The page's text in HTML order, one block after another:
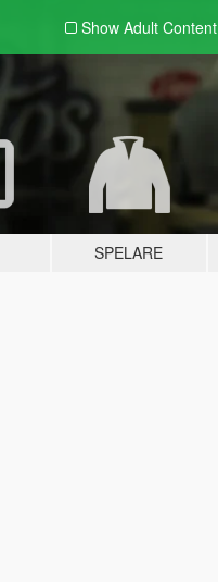
Show Adult Content
SPELARE